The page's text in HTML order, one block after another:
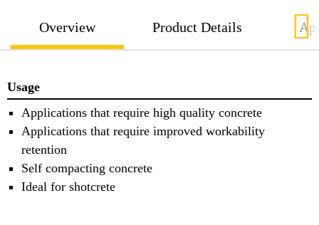
Overview Product Details
Usage
Applications that require high quality concrete
Applications that require improved workability
retention
Self compacting concrete
Ideal for shotcrete